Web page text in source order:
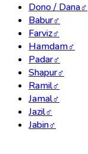
Dono / Dana♂
Babur♂
Farviz♂
Hamdam♂
Padar♂
Shapur♂
Ramil♂
Jamal♂
Jazil♂
Jabin♂